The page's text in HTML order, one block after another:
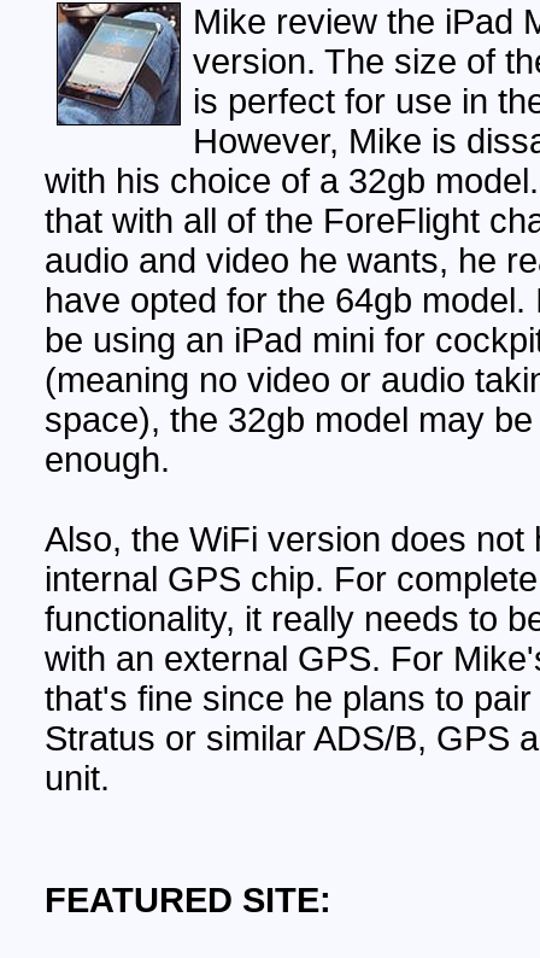
Mike review the iPad
version. The size of
is perfect for use in
However, Mike is
with his choice of a 32gb
that with all of the ForeFlight
audio and video he wants, he
have opted for the 64gb model.
be using an iPad mini for
(meaning no video or audio
space), the 32gb model may
enough.
Also, the WiFi version does not
internal GPS chip. For complete
functionality, it really needs to
with an external GPS. For
that's fine since he plans to pair
Stratus or similar ADS/B, GPS
unit.
FEATURED SITE: